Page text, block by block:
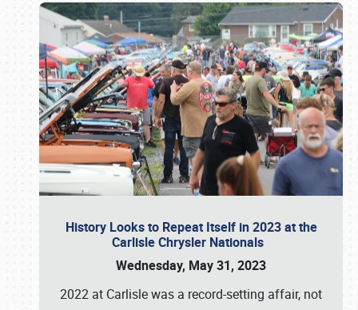
History Looks to Repeat Itself in 2023 at the
Carlisle Chrysler Nationals
Wednesday, May 31, 2023
2022 at Carlisle was a record-setting affair, not
Book online or call (800) 216-1876